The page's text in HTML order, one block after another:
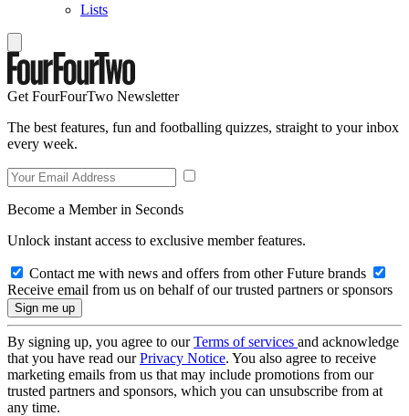
Lists
Get FourFourTwo Newsletter
The best features, fun and footballing quizzes, straight to your inbox
every week.
Become a Member in Seconds
Unlock instant access to exclusive member features.
Contact me with news and offers from other Future brands
Receive email from us on behalf of our trusted partners or sponsors
By signing up, you agree to ourTerms of services and acknowledge
that you have read ourPrivacy Notice. You also agree to receive
marketing emails from us that may include promotions from our
trusted partners and sponsors, which you can unsubscribe from at
any time.